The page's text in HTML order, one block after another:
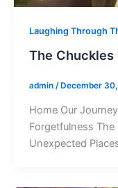
Laughing Through
The Chuckles
admin /December
Home Our
Forgetfulness The
Unexpected